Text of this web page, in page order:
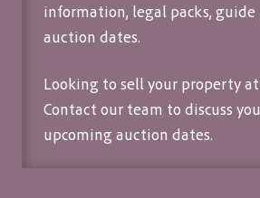
information, legal packs, guide
auction dates.
Looking to sell your property
Contact our team to discuss
upcoming auction dates.